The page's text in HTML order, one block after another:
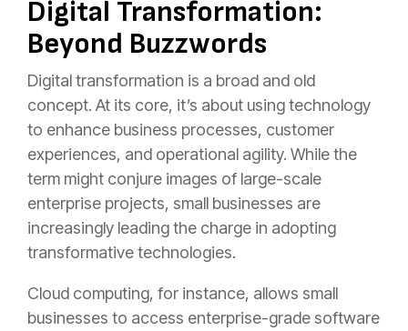
Digital Transformation:
Beyond Buzzwords
Digital transformation is a broad and old
concept. At its core, it’s about using technology
to enhance business processes, customer
experiences, and operational agility. While the
term might conjure images of large-scale
enterprise projects, small businesses are
increasingly leading the charge in adopting
transformative technologies.
Cloud computing, for instance, allows small
businesses to access enterprise-grade software